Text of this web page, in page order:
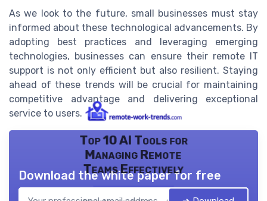
As we look to the future, small businesses must stay
informed about these technological advancements. By
adopting best practices and leveraging emerging
technologies, businesses can ensure their remote IT
support is not only efficient but also resilient. Staying
ahead of these trends will be crucial for maintaining
competitive advantage and delivering exceptional
service to users.
Top 10 AI Tools for
Managing Remote
Teams Effectively
Download the white paper for free